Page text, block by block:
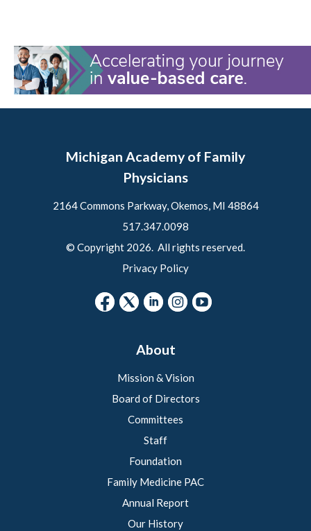
Michigan Academy of Family
Physicians
2164 Commons Parkway, Okemos, MI 48864
517.347.0098
© Copyright 2026. All rights reserved.
Privacy Policy
About
Mission & Vision
Board of Directors
Committees
Staff
Foundation
Family Medicine PAC
Annual Report
Our History